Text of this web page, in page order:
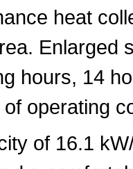
heat
Enlarged
hours, 14
operating
of 16.1